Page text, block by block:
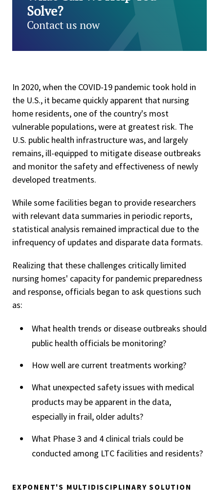
Solve?
Contact us now
In 2020, when the COVID-19 pandemic took hold in
the U.S., it became quickly apparent that nursing
home residents, one of the country's most
vulnerable populations, were at greatest risk. The
U.S. public health infrastructure was, and largely
remains, ill-equipped to mitigate disease outbreaks
and monitor the safety and effectiveness of newly
developed treatments.
While some facilities began to provide researchers
with relevant data summaries in periodic reports,
statistical analysis remained impractical due to the
infrequency of updates and disparate data formats.
Realizing that these challenges critically limited
nursing homes' capacity for pandemic preparedness
and response, officials began to ask questions such
as:
What health trends or disease outbreaks should
public health officials be monitoring?
How well are current treatments working?
What unexpected safety issues with medical
products may be apparent in the data,
especially in frail, older adults?
What Phase 3 and 4 clinical trials could be
conducted among LTC facilities and residents?
EXPONENT'S MULTIDISCIPLINARY SOLUTION